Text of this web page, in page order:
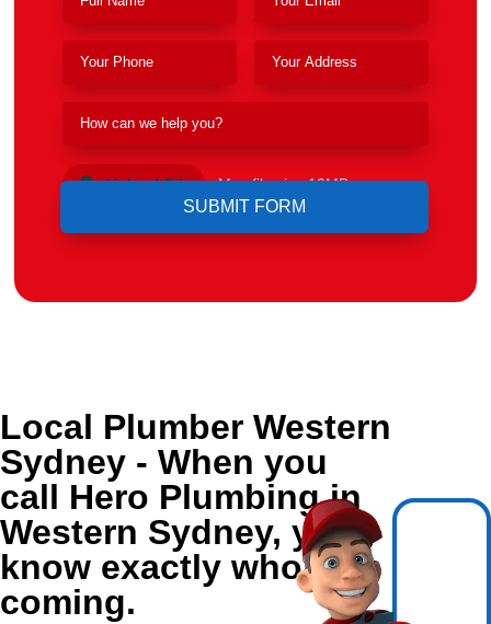
Upload File Max file size 10MB.
Local Plumber Western
Sydney - When you
call Hero Plumbing in
Western Sydney, you
know exactly who's
coming.